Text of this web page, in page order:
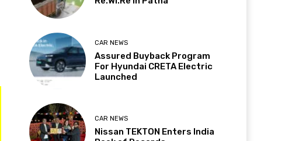
CAR NEWS
Assured Buyback Program
For Hyundai CRETA Electric
Launched
CAR NEWS
Nissan TEKTON Enters India